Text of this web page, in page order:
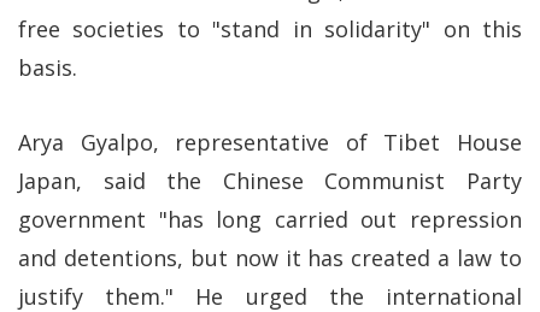
free societies to "stand in solidarity" on this
basis.
Arya Gyalpo, representative of Tibet House
Japan, said the Chinese Communist Party
government "has long carried out repression
and detentions, but now it has created a law to
justify them." He urged the international